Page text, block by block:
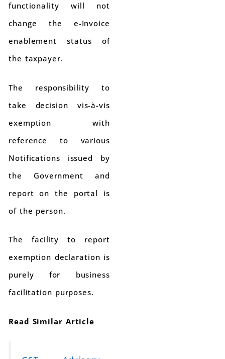
functionality will not
change the e-Invoice
enablement status of
the taxpayer.
The responsibility to
take decision vis-à-vis
exemption with
reference to various
Notifications issued by
the Government and
report on the portal is
of the person.
The facility to report
exemption declaration is
purely for business
facilitation purposes.
Read Similar Article